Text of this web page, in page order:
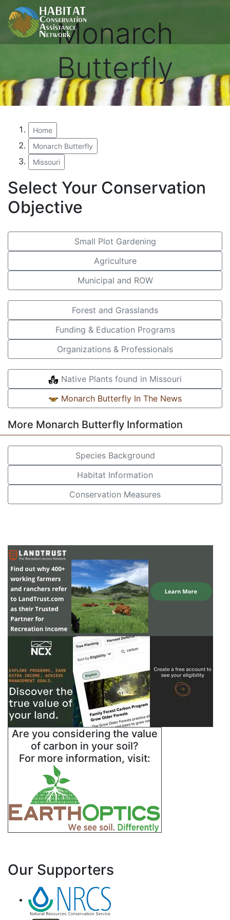
Monarch
Butterfly
Home
Monarch Butterfly
Missouri
Select Your Conservation
Objective
Small Plot Gardening
Agriculture
Municipal and ROW
Forest and Grasslands
Funding & Education Programs
Organizations & Professionals
Native Plants found in Missouri
Monarch Butterfly In The News
More Monarch Butterfly Information
Species Background
Habitat Information
Conservation Measures
Are you considering the value
of carbon in your soil?
For more information, visit:
Our Supporters